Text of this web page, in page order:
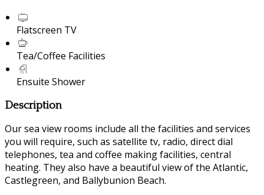
Flatscreen TV
Tea/Coffee Facilities
Ensuite Shower
Description
Our sea view rooms include all the facilities and services
you will require, such as satellite tv, radio, direct dial
telephones, tea and coffee making facilities, central
heating. They also have a beautiful view of the Atlantic,
Castlegreen, and Ballybunion Beach.